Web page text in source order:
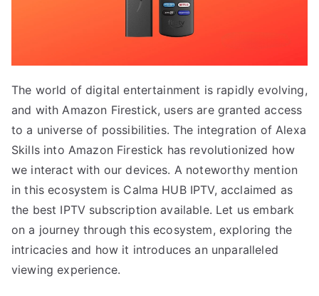
The world of digital entertainment is rapidly evolving,
and with Amazon Firestick, users are granted access
to a universe of possibilities. The integration of Alexa
Skills into Amazon Firestick has revolutionized how
we interact with our devices. A noteworthy mention
in this ecosystem is Calma HUB IPTV, acclaimed as
the best IPTV subscription available. Let us embark
on a journey through this ecosystem, exploring the
intricacies and how it introduces an unparalleled
viewing experience.